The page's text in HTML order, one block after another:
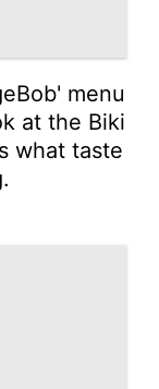
menu
at the Biki
what taste